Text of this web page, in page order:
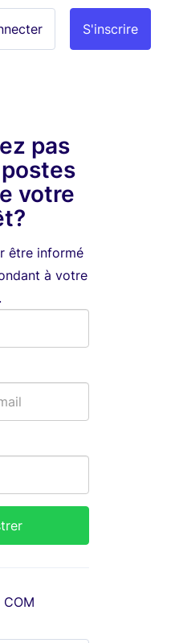
S'inscrire
pas
votre
être informé
à votre
COM